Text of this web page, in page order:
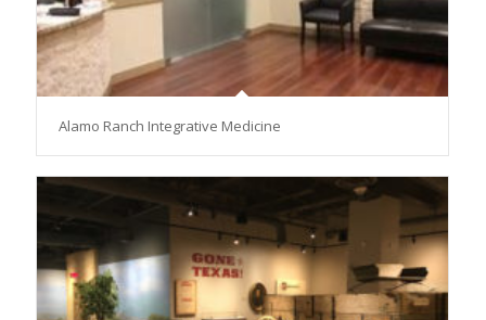
Alamo Ranch Integrative Medicine